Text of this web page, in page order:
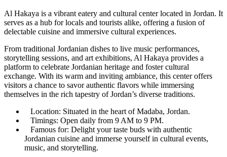
Al Hakaya is a vibrant eatery and cultural center located in Jordan. It
serves as a hub for locals and tourists alike, offering a fusion of
delectable cuisine and immersive cultural experiences.
From traditional Jordanian dishes to live music performances,
storytelling sessions, and art exhibitions, Al Hakaya provides a
platform to celebrate Jordanian heritage and foster cultural
exchange. With its warm and inviting ambiance, this center offers
visitors a chance to savor authentic flavors while immersing
themselves in the rich tapestry of Jordan’s diverse traditions.
Location: Situated in the heart of Madaba, Jordan.
Timings: Open daily from 9 AM to 9 PM.
Famous for: Delight your taste buds with authentic
Jordanian cuisine and immerse yourself in cultural events,
music, and storytelling.